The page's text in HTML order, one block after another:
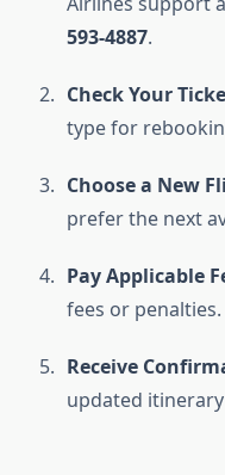
593-4887.
Check Your
type for
Choose a New
prefer the next
Pay Applicable
fees or penalties.
Receive
updated